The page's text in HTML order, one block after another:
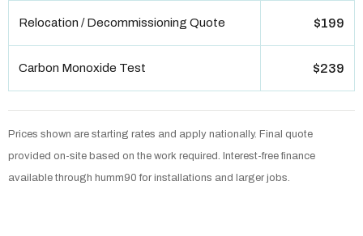
Relocation / Decommissioning Quote $199
Carbon Monoxide Test $239
Prices shown are starting rates and apply nationally. Final quote
provided on-site based on the work required. Interest-free finance
available through humm90 for installations and larger jobs.